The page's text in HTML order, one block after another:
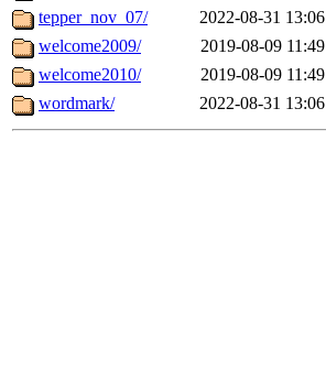
tepper_nov_07/
2022-08-31 13:06
welcome2009/
2019-08-09 11:49
welcome2010/
2019-08-09 11:49
wordmark/
2022-08-31 13:06